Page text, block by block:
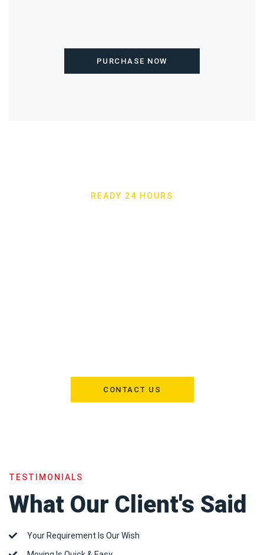
PURCHASE NOW
READY 24 HOURS
CONTACT US
TESTIMONIALS
What Our Client's Said
Your Requirement Is Our Wish